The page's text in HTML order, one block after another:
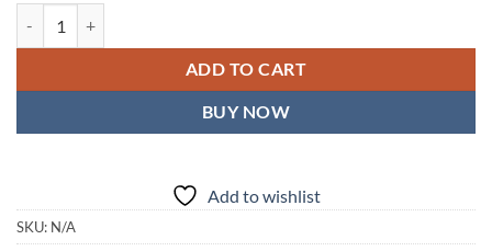
ADD TO CART
BUY NOW
Add to wishlist
SKU: N/A